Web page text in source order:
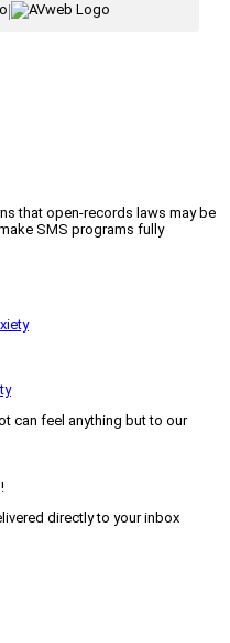
|
that open-records laws may be
SMS programs fully
can feel anything but to our
directly to your inbox